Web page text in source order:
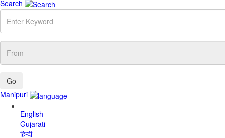
Search
Enter
Keyword
From
Manipuri
English
Gujarati
हिन्दी